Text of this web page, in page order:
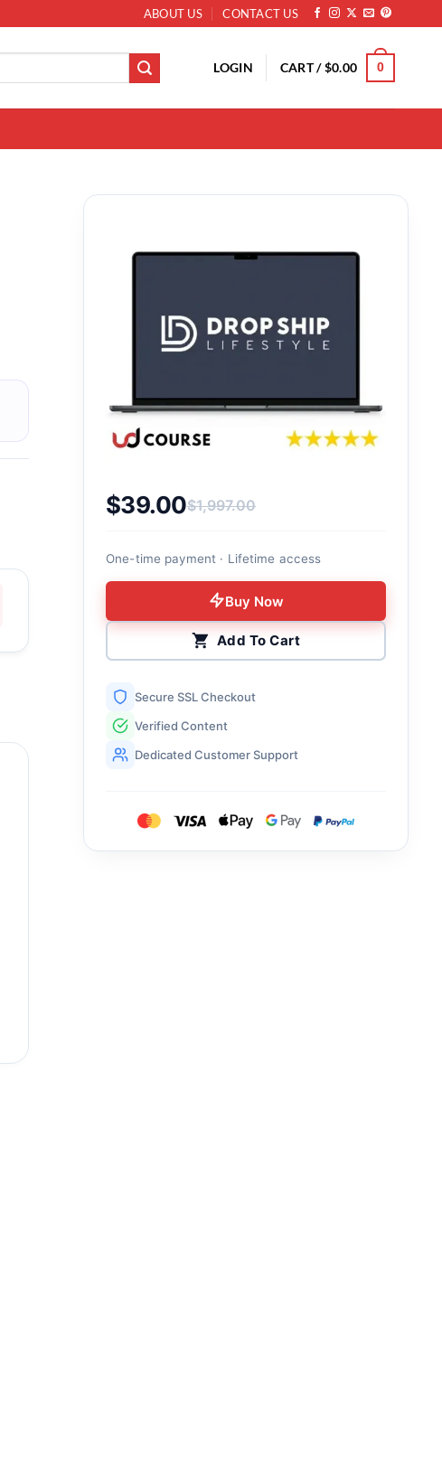
ABOUT US CONTACT US
LOGIN CART /$0.00 0
$1,997.00
Original price was: $1,997.00.
$39.00
Current price is: $39.00.
One-time payment · Lifetime access
Buy Now
Add To Cart
Secure SSL Checkout
Verified Content
Dedicated Customer Support